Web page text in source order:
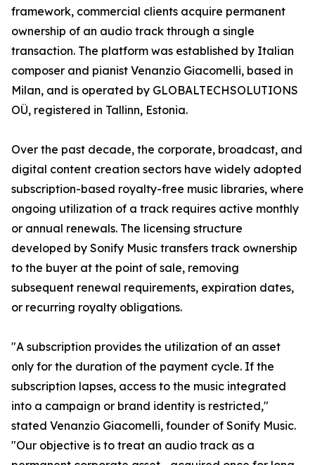
framework, commercial clients acquire permanent
ownership of an audio track through a single
transaction. The platform was established by Italian
composer and pianist Venanzio Giacomelli, based in
Milan, and is operated by GLOBALTECHSOLUTIONS
OÜ, registered in Tallinn, Estonia.
Over the past decade, the corporate, broadcast, and
digital content creation sectors have widely adopted
subscription-based royalty-free music libraries, where
ongoing utilization of a track requires active monthly
or annual renewals. The licensing structure
developed by Sonify Music transfers track ownership
to the buyer at the point of sale, removing
subsequent renewal requirements, expiration dates,
or recurring royalty obligations.
"A subscription provides the utilization of an asset
only for the duration of the payment cycle. If the
subscription lapses, access to the music integrated
into a campaign or brand identity is restricted,"
stated Venanzio Giacomelli, founder of Sonify Music.
"Our objective is to treat an audio track as a